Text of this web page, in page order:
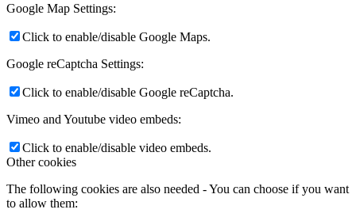
Google Map Settings:
Click to enable/disable Google Maps.
Google reCaptcha Settings:
Click to enable/disable Google reCaptcha.
Vimeo and Youtube video embeds:
Click to enable/disable video embeds.
Other cookies
The following cookies are also needed - You can choose if you want
to allow them: